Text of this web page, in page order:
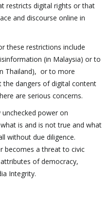
restricts digital rights or that
and discourse online in
these restrictions include
(in Malaysia) or to
Thailand), or to more
the dangers of digital content
are serious concerns.
power on
is and is not true and what
without due diligence.
becomes a threat to civic
of democracy,
Integrity.